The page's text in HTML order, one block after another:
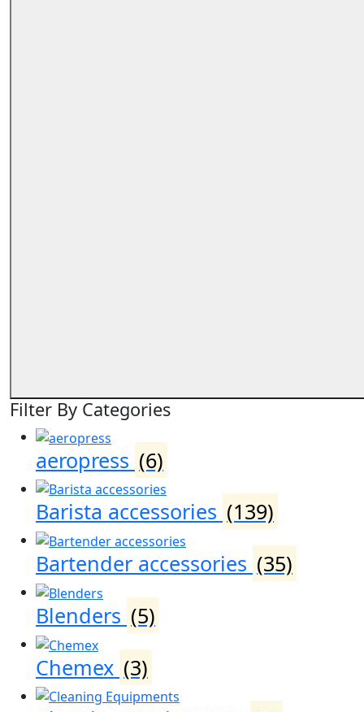
Filter By Categories
aeropress (6)
Barista accessories (139)
Bartender accessories (35)
Blenders (5)
Chemex (3)